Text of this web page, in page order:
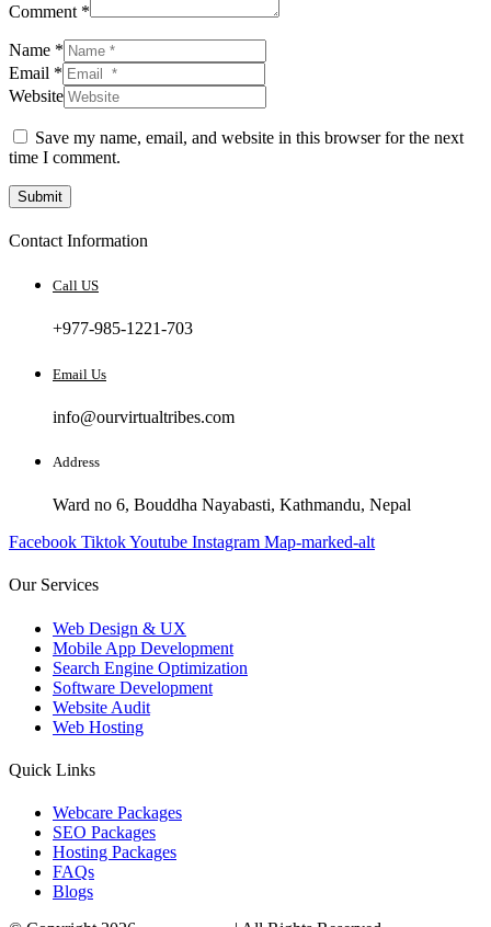
Comment *
Name *
Email *
Website
Save my name, email, and website in this browser for the next
time I comment.
Submit
Contact Information
Call US
+977-985-1221-703
Email Us
info@ourvirtualtribes.com
Address
Ward no 6, Bouddha Nayabasti, Kathmandu, Nepal
Facebook TiktokYoutube Instagram Map-marked-alt
Our Services
Web Design & UX
Mobile App Development
Search Engine Optimization
Software Development
Website Audit
Web Hosting
Quick Links
Webcare Packages
SEO Packages
Hosting Packages
FAQs
Blogs